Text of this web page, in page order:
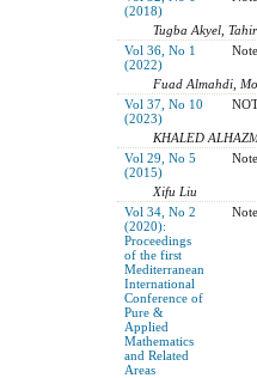
(2018)
Tugba Akyel,
Vol 36, No 1
(2022)
Fuad Almahdi,
Vol 37, No 10
(2023)
KHALED
Vol 29, No 5
(2015)
Xifu Liu
Vol 34, No 2
(2020):
Proceedings
of the first
Mediterranean
International
Conference of
Pure &
Applied
Mathematics
and Related
Areas